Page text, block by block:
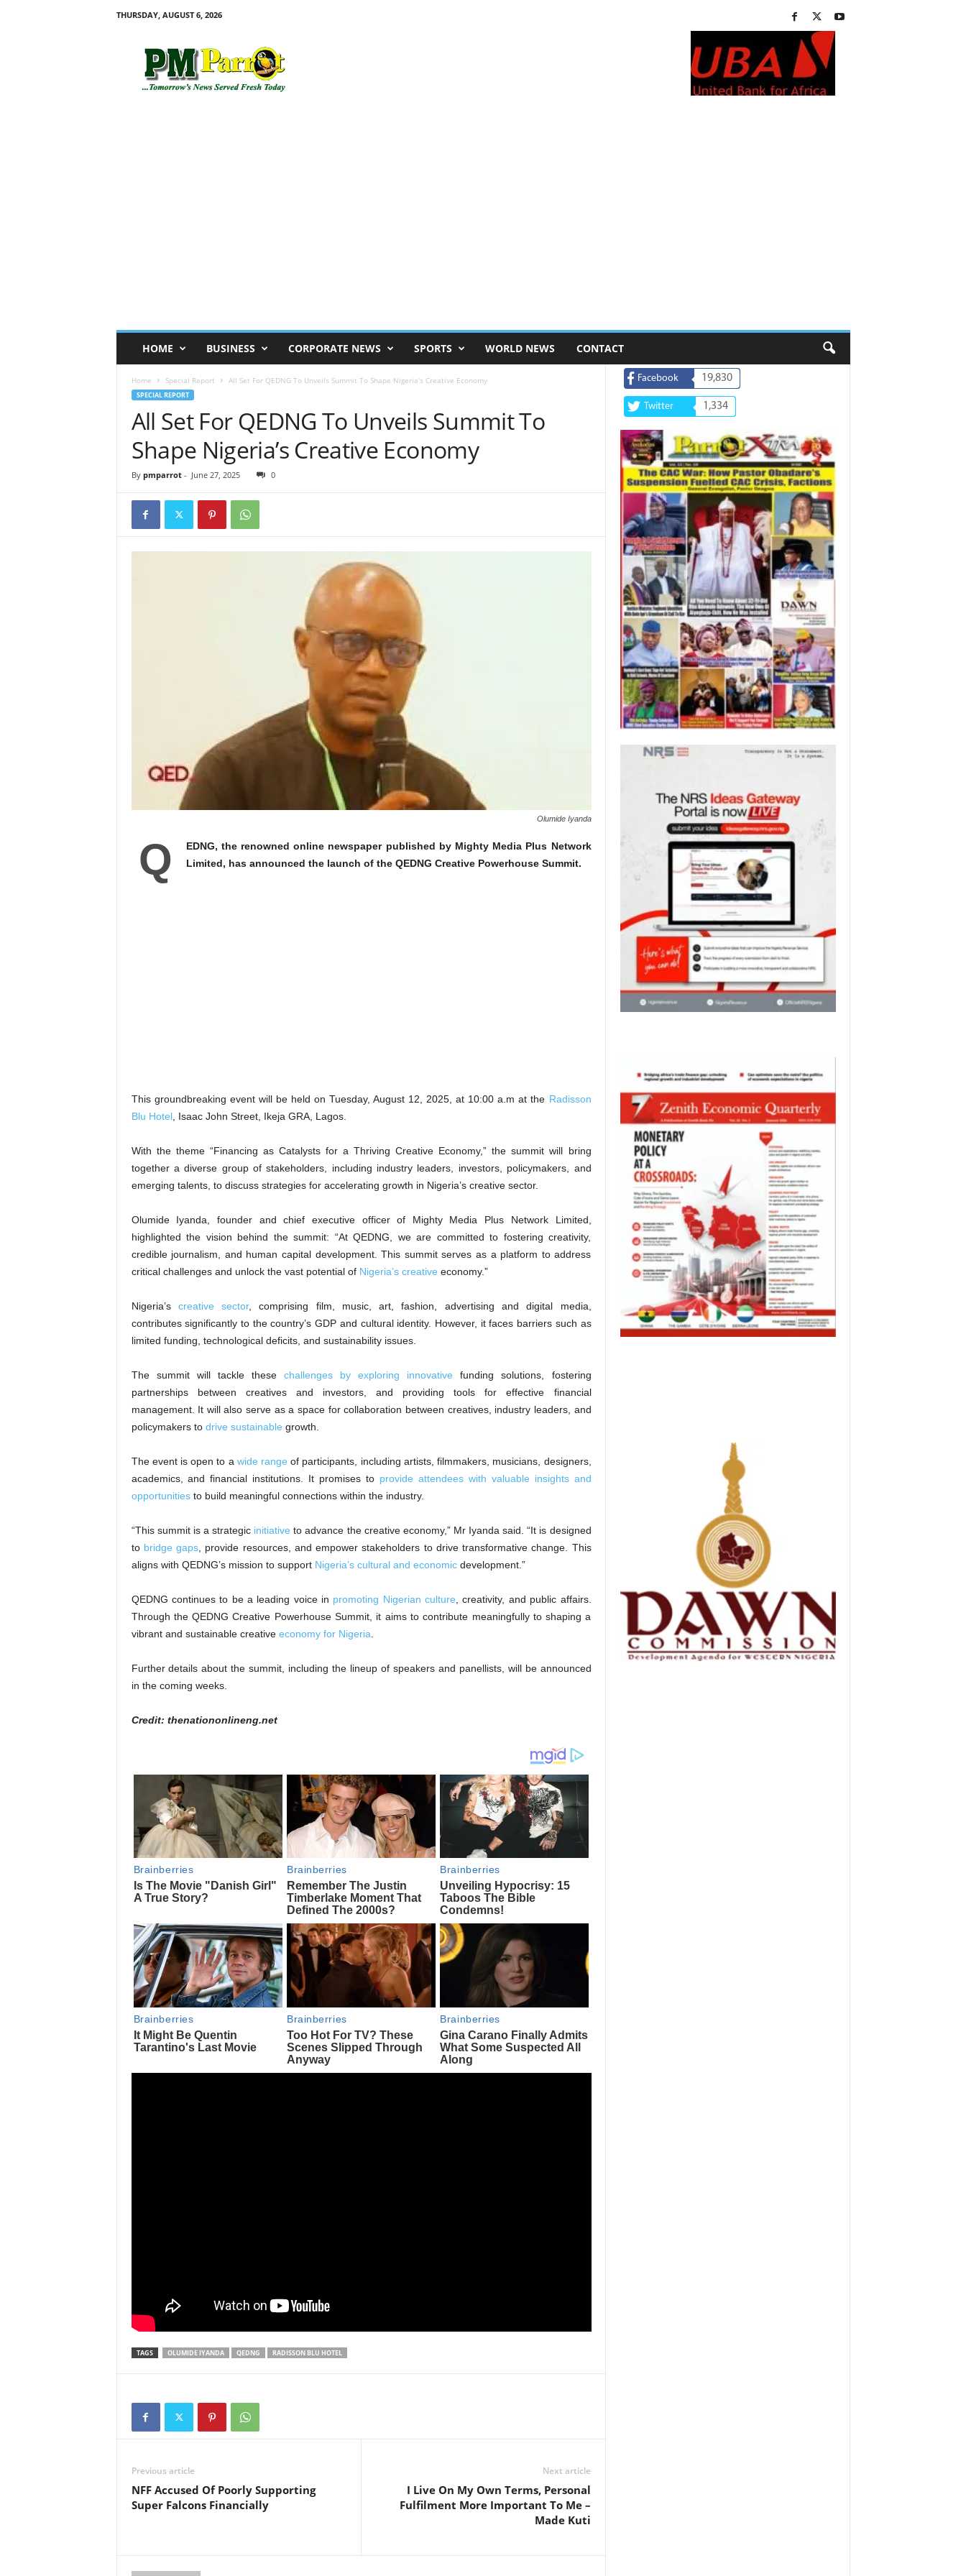
THURSDAY, AUGUST 6, 2026
HOME BUSINESS CORPORATE NEWS SPORTS WORLD NEWS CONTACT
Home Special Report All Set For QEDNG To Unveils Summit To Shape Nigeria’s Creative Economy
SPECIAL REPORT
All Set For QEDNG To Unveils Summit To
Shape Nigeria’s Creative Economy
By pmparrot- June 27, 2025 0
Olumide Iyanda
Q
EDNG, the renowned online newspaper published by Mighty Media Plus Network
Limited, has announced the launch of the QEDNG Creative Powerhouse Summit.
This groundbreaking event will be held on Tuesday, August 12, 2025, at 10:00 a.m at the Radisson
Blu Hotel, Isaac John Street, Ikeja GRA, Lagos.
With the theme “Financing as Catalysts for a Thriving Creative Economy,” the summit will bring
together a diverse group of stakeholders, including industry leaders, investors, policymakers, and
emerging talents, to discuss strategies for accelerating growth in Nigeria’s creative sector.
Olumide Iyanda, founder and chief executive officer of Mighty Media Plus Network Limited,
highlighted the vision behind the summit: “At QEDNG, we are committed to fostering creativity,
credible journalism, and human capital development. This summit serves as a platform to address
critical challenges and unlock the vast potential of Nigeria’s creative economy.”
Nigeria’s creative sector, comprising film, music, art, fashion, advertising and digital media,
contributes significantly to the country’s GDP and cultural identity. However, it faces barriers such as
limited funding, technological deficits, and sustainability issues.
The summit will tackle these challenges by exploring innovative funding solutions, fostering
partnerships between creatives and investors, and providing tools for effective financial
management. It will also serve as a space for collaboration between creatives, industry leaders, and
policymakers to drive sustainable growth.
The event is open to a wide range of participants, including artists, filmmakers, musicians, designers,
academics, and financial institutions. It promises to provide attendees with valuable insights and
opportunitiesto build meaningful connections within the industry.
“This summit is a strategic initiative to advance the creative economy,” Mr Iyanda said. “It is designed
to bridge gaps , provide resources, and empower stakeholders to drive transformative change. This
aligns with QEDNG’s mission to support Nigeria’s cultural and economicdevelopment.”
QEDNG continues to be a leading voice in promoting Nigerian culture , creativity, and public affairs.
Through the QEDNG Creative Powerhouse Summit, it aims to contribute meaningfully to shaping a
vibrant and sustainable creative economy for Nigeria
Further details about the summit, including the lineup of speakers and panellists, will be announced
in the coming weeks.
Credit: thenationonlineng.net
TAGS OLUMIDE IYANDA QEDNG RADISSON BLU HOTEL
Previous article
NFF Accused Of Poorly Supporting
Super Falcons Financially
Next article
I Live On My Own Terms, Personal
Fulfilment More Important To Me –
Made Kuti
Facebook 19,830
Twitter 1,334